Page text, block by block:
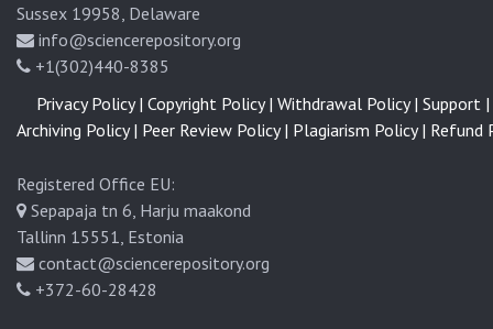
Sussex 19958, Delaware
info@sciencerepository.org
+1(302)440-8385
Registered Office EU:
Sepapaja tn 6, Harju maakond
Tallinn 15551, Estonia
contact@sciencerepository.org
+372-60-28428
Privacy Policy | Copyright Policy | Withdrawal Policy | Support |
Archiving Policy | Peer Review Policy | Plagiarism Policy | Refund